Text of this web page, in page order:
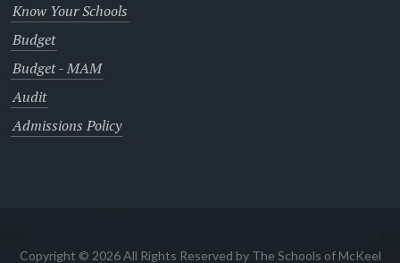
Know Your Schools
Budget
Budget - MAM
Audit
Admissions Policy
Copyright © 2026 All Rights Reserved by The Schools of McKeel